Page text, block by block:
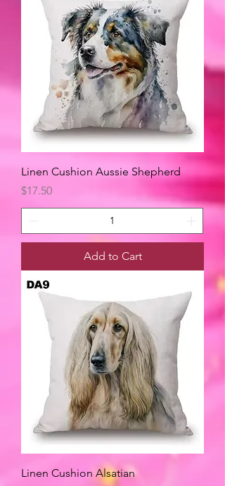
Linen Cushion Aussie Shepherd
Price
$17.50
Add to Cart
Linen Cushion Alsatian